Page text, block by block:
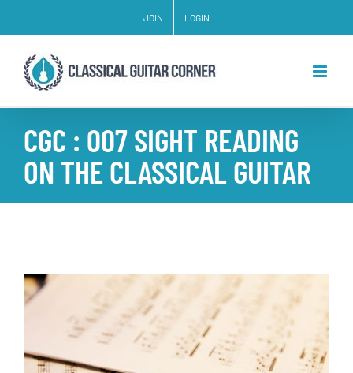
to
content
JOIN LOGIN
CGC : 007 SIGHT READING
ON THE CLASSICAL GUITAR
View
Larger